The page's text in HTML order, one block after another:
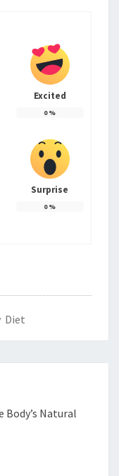
Excited
0%
Surprise
0%
Diet
Natural